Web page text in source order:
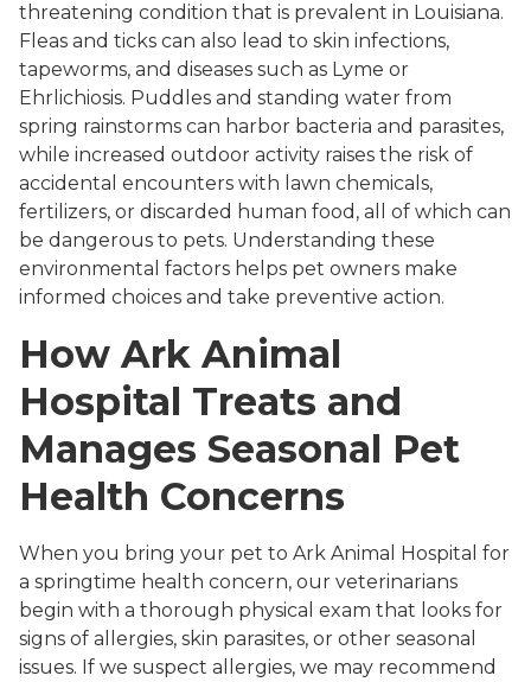
threatening condition that is prevalent in Louisiana.
Fleas and ticks can also lead to skin infections,
tapeworms, and diseases such as Lyme or
Ehrlichiosis. Puddles and standing water from
spring rainstorms can harbor bacteria and parasites,
while increased outdoor activity raises the risk of
accidental encounters with lawn chemicals,
fertilizers, or discarded human food, all of which can
be dangerous to pets. Understanding these
environmental factors helps pet owners make
informed choices and take preventive action.
How Ark Animal
Hospital Treats and
Manages Seasonal Pet
Health Concerns
When you bring your pet to Ark Animal Hospital for
a springtime health concern, our veterinarians
begin with a thorough physical exam that looks for
signs of allergies, skin parasites, or other seasonal
issues. If we suspect allergies, we may recommend